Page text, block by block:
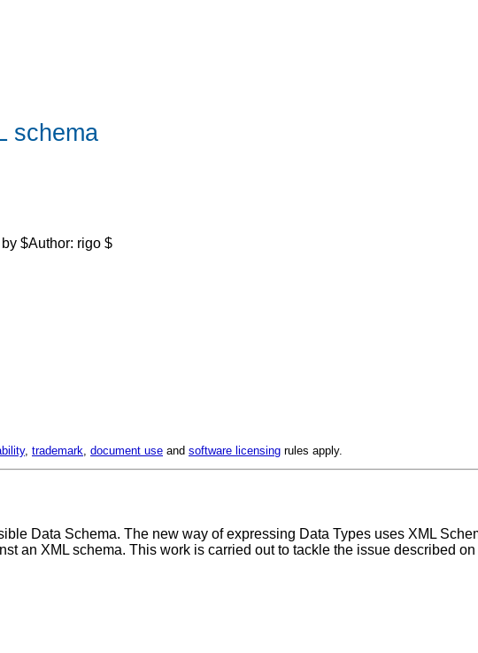
schema
$Author: rigo $
, trademark document use and software licensing rules apply.
Data Schema. The new way of expressing Data Types uses XML
an XML schema. This work is carried out to tackle the issue described on